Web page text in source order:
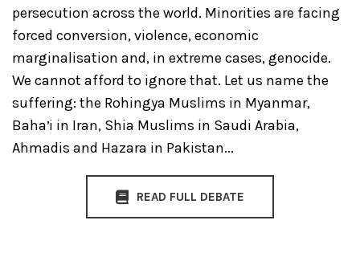
persecution across the world. Minorities are facing
forced conversion, violence, economic
marginalisation and, in extreme cases, genocide.
We cannot afford to ignore that. Let us name the
suffering: the Rohingya Muslims in Myanmar,
Bahaʼi in Iran, Shia Muslims in Saudi Arabia,
Ahmadis and Hazara in Pakistan...
READ FULL DEBATE